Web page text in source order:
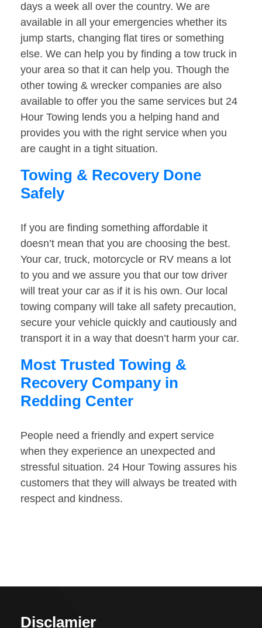
days a week all over the country. We are
available in all your emergencies whether its
jump starts, changing flat tires or something
else. We can help you by finding a tow truck in
your area so that it can help you. Though the
other towing & wrecker companies are also
available to offer you the same services but 24
Hour Towing lends you a helping hand and
provides you with the right service when you
are caught in a tight situation.
Towing & Recovery Done
Safely
If you are finding something affordable it
doesn’t mean that you are choosing the best.
Your car, truck, motorcycle or RV means a lot
to you and we assure you that our tow driver
will treat your car as if it is his own. Our local
towing company will take all safety precaution,
secure your vehicle quickly and cautiously and
transport it in a way that doesn’t harm your car.
Most Trusted Towing &
Recovery Company in
Redding Center
People need a friendly and expert service
when they experience an unexpected and
stressful situation. 24 Hour Towing assures his
customers that they will always be treated with
respect and kindness.
Disclamier